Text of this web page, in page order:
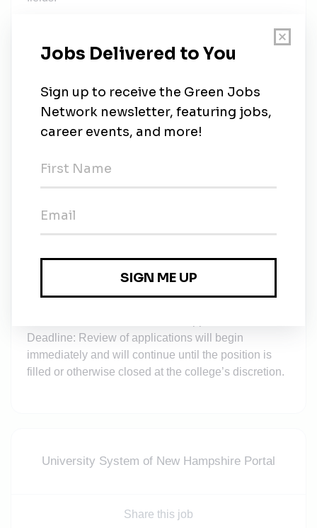
Master’s degree or higher in Electrical Engineering
systems and other technology for course delivery.
Additionally, the College has identified desirable
qualifications that support our commitment to
community including the ability to speak a second
language or to bring a multicultural perspective to
Additional Job Information
Deadline: Review of applications will begin
immediately and will continue until the position is
filled or otherwise closed at the college’s discretion.
University System of New Hampshire Portal
Share this job